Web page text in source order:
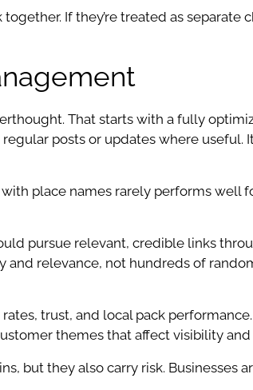
If they’re treated as separate
That starts with a fully
posts or updates where useful.
place names rarely performs well
pursue relevant, credible links
relevance, not hundreds of
trust, and local pack
themes that affect visibility and
but they also carry risk. Businesses